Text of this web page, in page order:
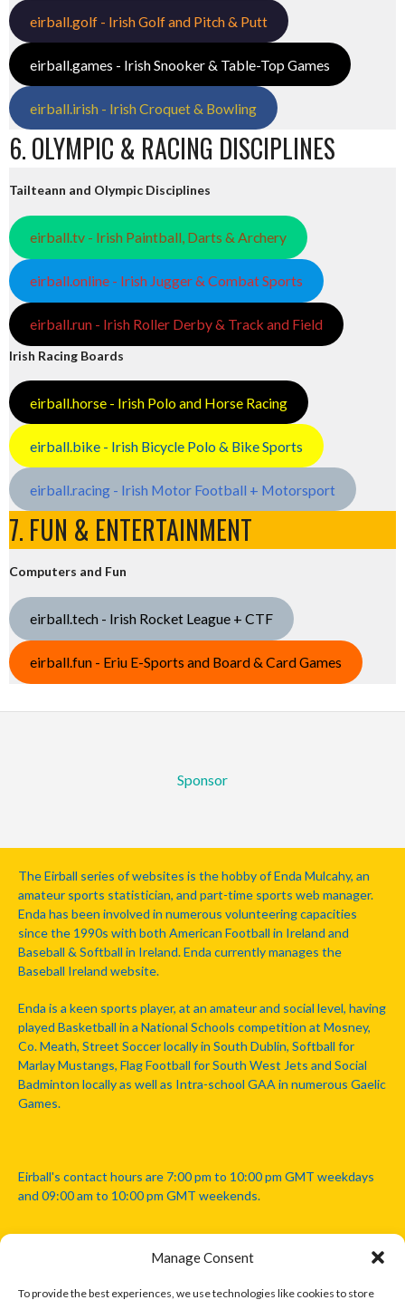
Manage Consent
To provide the best experiences, we use technologies like cookies to store
eirball.golf - Irish Golf and Pitch & Putt
eirball.games - Irish Snooker & Table-Top Games
eirball.irish - Irish Croquet & Bowling
6. OLYMPIC & RACING DISCIPLINES
Tailteann and Olympic Disciplines
eirball.tv - Irish Paintball, Darts & Archery
eirball.online - Irish Jugger & Combat Sports
eirball.run - Irish Roller Derby & Track and Field
Irish Racing Boards
eirball.horse - Irish Polo and Horse Racing
eirball.bike - Irish Bicycle Polo & Bike Sports
eirball.racing - Irish Motor Football + Motorsport
7. FUN & ENTERTAINMENT
Computers and Fun
eirball.tech - Irish Rocket League + CTF
eirball.fun - Eriu E-Sports and Board & Card Games
Sponsor
The Eirball series of websites is the hobby of Enda Mulcahy, an
amateur sports statistician, and part-time sports web manager.
Enda has been involved in numerous volunteering capacities
since the 1990s with both American Football in Ireland and
Baseball & Softball in Ireland. Enda currently manages the
Baseball Ireland website.
Enda is a keen sports player, at an amateur and social level, having
played Basketball in a National Schools competition at Mosney,
Co. Meath, Street Soccer locally in South Dublin, Softball for
Marlay Mustangs, Flag Football for South West Jets and Social
Badminton locally as well as Intra-school GAA in numerous Gaelic
Games.
Eirball's contact hours are 7:00 pm to 10:00 pm GMT weekdays
and 09:00 am to 10:00 pm GMT weekends.
Disclaimer: Eirball is not officially endorsed by either the Gaelic
Athletic Association, Australian Football League, Camanachd